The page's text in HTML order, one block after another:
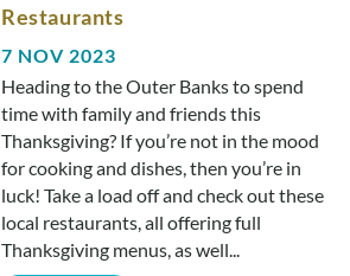
Restaurants
7 NOV 2023
Heading to the Outer Banks to spend
time with family and friends this
Thanksgiving? If you’re not in the mood
for cooking and dishes, then you’re in
luck! Take a load off and check out these
local restaurants, all offering full
Thanksgiving menus, as well...